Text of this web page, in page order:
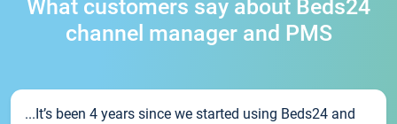
What customers say about Beds24
channel manager and PMS
...It’s been 4 years since we started using Beds24 and